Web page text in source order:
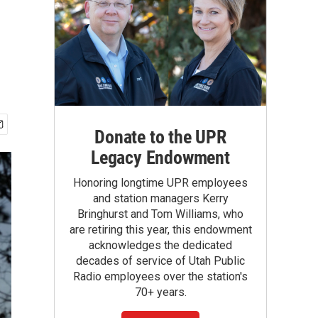
Donate to the UPR
Legacy Endowment
Honoring longtime UPR employees
and station managers Kerry
Bringhurst and Tom Williams, who
are retiring this year, this endowment
acknowledges the dedicated
decades of service of Utah Public
Radio employees over the station's
70+ years.